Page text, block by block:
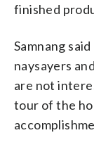
finished
Samnang
naysayers
are not
tour of the